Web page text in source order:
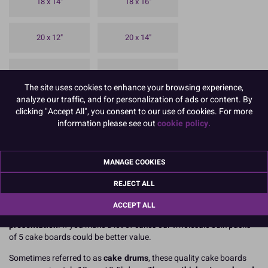
20 x 12" 20 x 14"
20 x 16" 20 x 18"
24 x 14" 24 x 18"
To view prices and order, PleaseLogin or Register
Culpitt premium oblong silver cake boards
high strength rectangular boards for one offprofessional cake
presentation. If you make a lot of cakes our wholesale bulk packs
of 5 cake boards could be better value.
Sometimes referred to ascake drums, these quality cake boards
The site uses cookies to enhance your browsing experience,
analyze our traffic, and for personalization of ads or content. By
clicking "Accept All", you consent to our use of cookies. For more
information please see outcookie policy.
MANAGE COOKIES
REJECT ALL
ACCEPT ALL